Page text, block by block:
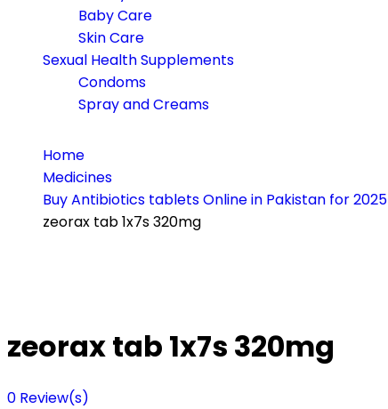
Baby Care
Skin Care
Sexual Health Supplements
Condoms
Spray and Creams
Home
Medicines
Buy Antibiotics tablets Online in Pakistan for 2025
zeorax tab 1x7s 320mg
zeorax tab 1x7s 320mg
0 Review(s)